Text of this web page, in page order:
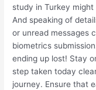
study in Turkey might
And speaking of
or unread messages
biometrics
ending up lost! Stay
step taken today
journey. Ensure that